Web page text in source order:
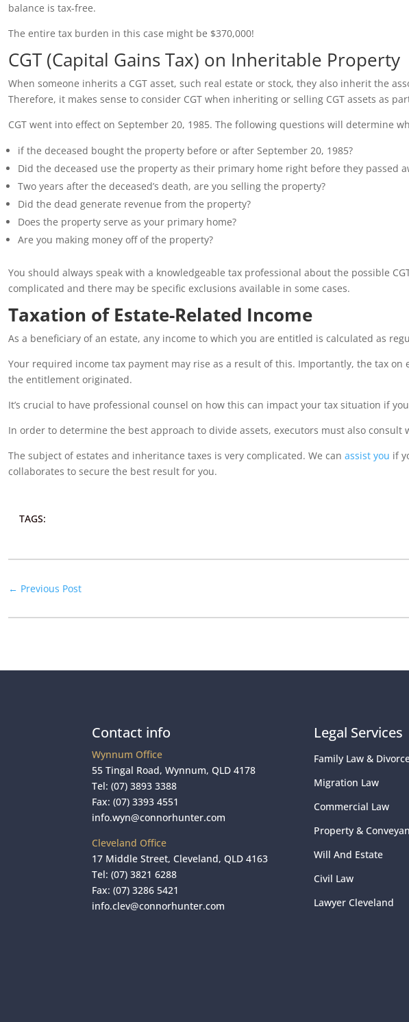
balance is tax-free.
The entire tax burden in this case might be $370,000!
CGT (Capital Gains Tax) on Inheritable Property
When someone inherits a CGT asset, such real estate or stock, they also inherit the
Therefore, it makes sense to consider CGT when inheriting or selling CGT assets as
CGT went into effect on September 20, 1985. The following questions will determine
if the deceased bought the property before or after September 20, 1985?
Did the deceased use the property as their primary home right before they passed
Two years after the deceased’s death, are you selling the property?
Did the dead generate revenue from the property?
Does the property serve as your primary home?
Are you making money off of the property?
You should always speak with a knowledgeable tax professional about the possible
complicated and there may be specific exclusions available in some cases.
Taxation of Estate-Related Income
As a beneficiary of an estate, any income to which you are entitled is calculated as
Your required income tax payment may rise as a result of this. Importantly, the tax
the entitlement originated.
It’s crucial to have professional counsel on how this can impact your tax situation if
In order to determine the best approach to divide assets, executors must also consult
The subject of estates and inheritance taxes is very complicated. We can assist you if
collaborates to secure the best result for you.
TAGS:
← Previous Post
Contact info
Wynnum Office
55 Tingal Road, Wynnum, QLD 4178
Tel:(07) 3893 3388
Fax: (07) 3393 4551
info.wyn@connorhunter.com
Cleveland Office
17 Middle Street, Cleveland, QLD 4163
Tel:(07) 3821 6288
Fax: (07) 3286 5421
info.clev@connorhunter.com
Legal Services
Family Law &
Migration Law
Commercial Law
Property &
Will And Estate
Civil Law
Lawyer Cleveland